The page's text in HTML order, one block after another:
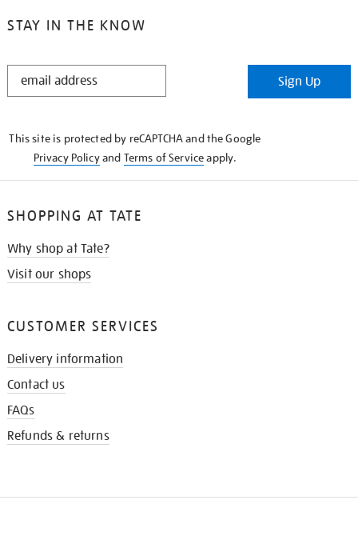
STAY IN THE KNOW
STAY
Sign Up
This site is protected by reCAPTCHA and the Google
Privacy Policyand Terms of Serviceapply.
SHOPPING AT TATE
Why shop at Tate?
Visit our shops
CUSTOMER SERVICES
Delivery information
Contact us
FAQs
Refunds & returns